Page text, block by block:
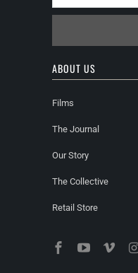
ABOUT US
Films
The Journal
Our Story
The Collective
Retail Store